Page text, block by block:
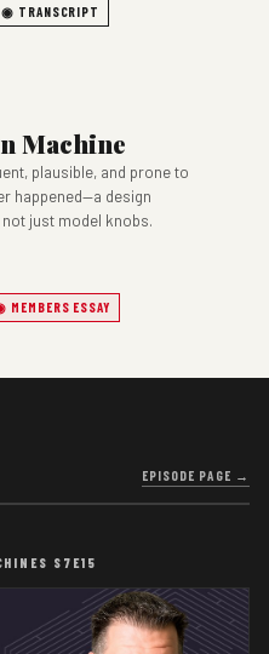
◉ TRANSCRIPT
Machine
plausible, and prone to
happened—a design
just model knobs.
MEMBERS ESSAY
EPISODE PAGE →
S7E15